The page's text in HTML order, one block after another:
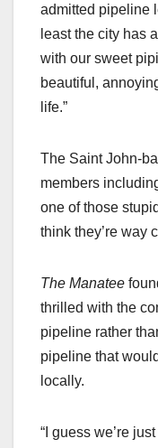
admitted pipeline
least the city has
with our sweet
beautiful,
life.”
The Saint John-
members
one of those
think they’re way
The Manatee
thrilled with the
pipeline rather
pipeline that
locally.
“I guess we’re